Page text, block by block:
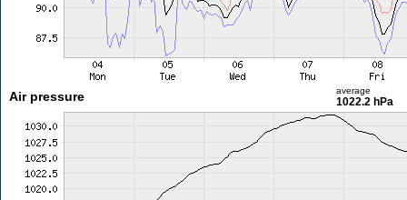
Air pressure average
1022.2 hPa